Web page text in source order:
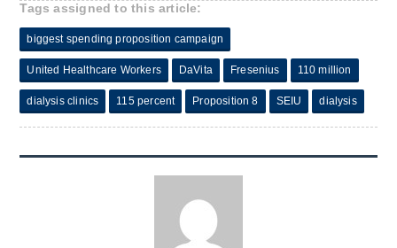
Tags assigned to this article:
biggest spending proposition campaign
United Healthcare Workers DaVita Fresenius 110 million
dialysis clinics 115 percent Proposition 8 SEIU dialysis